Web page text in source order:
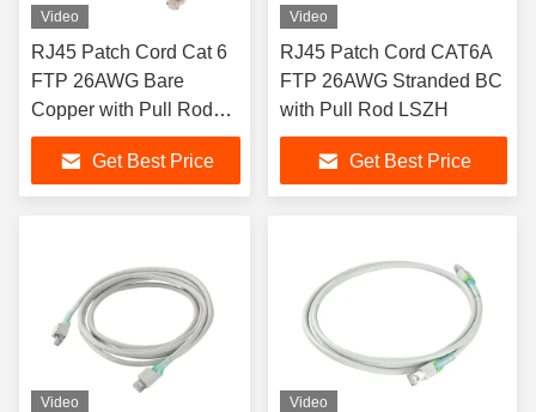
Video
RJ45 Patch Cord Cat 6
FTP 26AWG Bare
Copper with Pull Rod
PVC Sheath
Get Best Price
Video
RJ45 Patch Cord CAT6A
FTP 26AWG Stranded BC
with Pull Rod LSZH
Get Best Price
Video Video